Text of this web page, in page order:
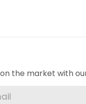
the market with